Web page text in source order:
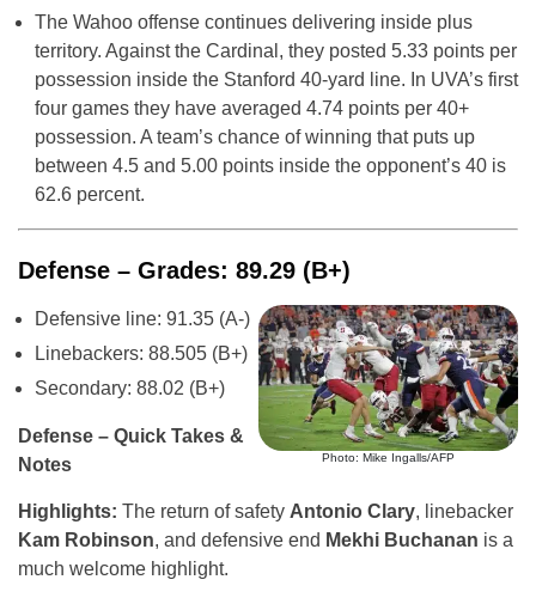
The Wahoo offense continues delivering inside plus
territory. Against the Cardinal, they posted 5.33 points per
possession inside the Stanford 40-yard line. In UVA’s first
four games they have averaged 4.74 points per 40+
possession. A team’s chance of winning that puts up
between 4.5 and 5.00 points inside the opponent’s 40 is
62.6 percent.
Defense – Grades: 89.29 (B+)
Photo: Mike Ingalls/AFP
Defensive line: 91.35 (A-)
Linebackers: 88.505 (B+)
Secondary: 88.02 (B+)
Defense – Quick Takes &
Notes
Highlights: The return of safety Antonio Clary, linebacker
Kam Robinson, and defensive end Mekhi Buchanan is a
much welcome highlight.